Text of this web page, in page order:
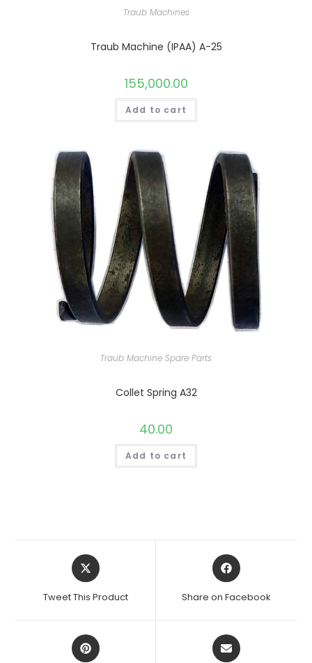
Traub Machines
Traub Machine (IPAA) A-25
155,000.00
Add to cart
Traub Machine Spare Parts
Collet Spring A32
40.00
Add to cart
Opens
in
new
Tweet This Product
Opens
in
new
Share on Facebook
Opens
in
Opens
in